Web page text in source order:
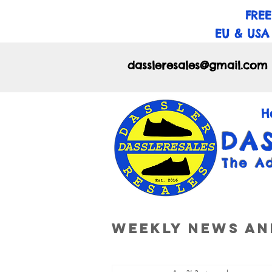
EU & USA
dassleresales@gmail.com
The
Weekly News